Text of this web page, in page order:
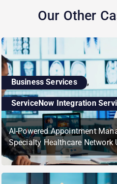
Our Other
Business Services ,
ServiceNow Integration
AI-Powered Appointment
Specialty Healthcare Network
AI